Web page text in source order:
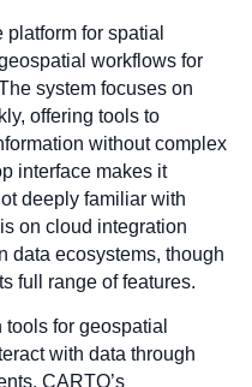
for spatial
workflows for
system focuses on
offering tools to
without complex
interface makes it
deeply familiar with
on cloud integration
data ecosystems, though
full range of features.
for geospatial
with data through
CARTO’s